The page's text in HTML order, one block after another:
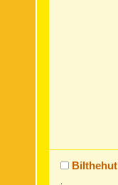
Bilthehut